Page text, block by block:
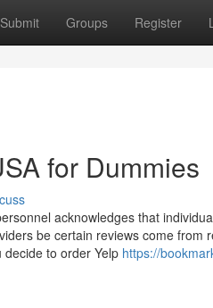
Submit Groups Register
for Dummies
acknowledges that
be certain reviews come from
to order Yelp https://